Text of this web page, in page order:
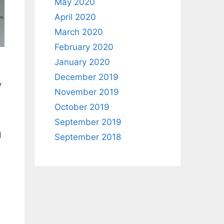
May 2020
April 2020
March 2020
February 2020
January 2020
December 2019
November 2019
October 2019
September 2019
September 2018